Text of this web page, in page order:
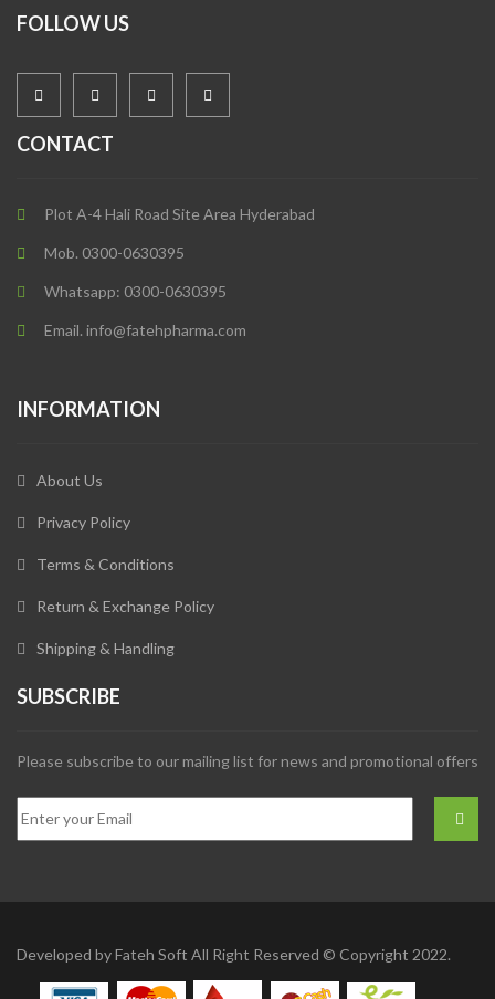
FOLLOW US
CONTACT
Plot A-4 Hali Road Site Area Hyderabad
Mob. 0300-0630395
Whatsapp: 0300-0630395
Email. info@fatehpharma.com
INFORMATION
About Us
Privacy Policy
Terms & Conditions
Return & Exchange Policy
Shipping & Handling
SUBSCRIBE
Please subscribe to our mailing list for news and promotional offers
Developed byFateh Soft All Right Reserved © Copyright 2022.